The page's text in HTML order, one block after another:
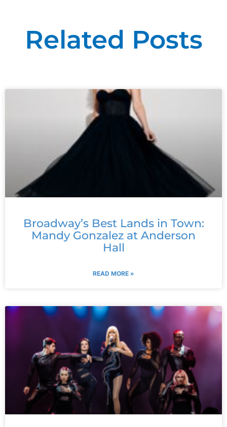
Related Posts
Broadway’s Best Lands in Town:
Mandy Gonzalez at Anderson
Hall
READ MORE »